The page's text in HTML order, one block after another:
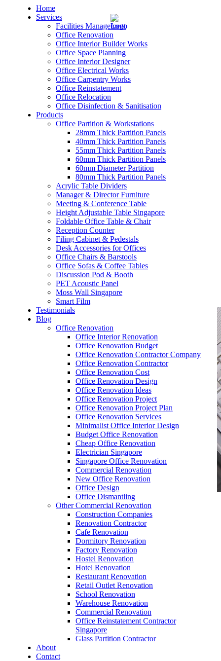
Home
Services
Facilities Management
Office Renovation
Office Interior Builder Works
Office Space Planning
Office Interior Designer
Office Electrical Works
Office Carpentry Works
Office Reinstatement
Office Relocation
Office Disinfection & Sanitisation
Products
Office Partition & Workstations
28mm Thick Partition Panels
40mm Thick Partition Panels
55mm Thick Partition Panels
60mm Thick Partition Panels
60mm Diameter Partition
80mm Thick Partition Panels
Acrylic Table Dividers
Manager & Director Furniture
Meeting & Conference Table
Height Adjustable Table Singapore
Foldable Office Table & Chair
Reception Counter
Filing Cabinet & Pedestals
Desk Accessories for Offices
Office Chairs & Barstools
Office Sofas & Coffee Tables
Discussion Pod & Booth
PET Acoustic Panel
Moss Wall Singapore
Smart Film
Testimonials
Blog
Office Renovation
Office Interior Renovation
Office Renovation Budget
Office Renovation Contractor Company
Office Renovation Contractor
Office Renovation Cost
Office Renovation Design
Office Renovation Ideas
Office Renovation Project
Office Renovation Project Plan
Office Renovation Services
Minimalist Office Interior Design
Budget Office Renovation
Cheap Office Renovation
Electrician Singapore
Singapore Office Renovation
Commercial Renovation
New Office Renovation
Office Design
Office Dismantling
Other Commercial Renovation
Construction Companies
Renovation Contractor
Cafe Renovation
Dormitory Renovation
Factory Renovation
Hostel Renovation
Hotel Renovation
Restaurant Renovation
Retail Outlet Renovation
School Renovation
Warehouse Renovation
Commercial Renovation
Office Reinstatement Contractor
Singapore
Glass Partition Contractor
About
Contact
– Office Renovation
– Office Renovation Contractor
– Facilities Management
– Renovation Works
– Interior Builder Works
– Office Interior Design
– Electrical Works
– Carpentry Works
– Office Reinstatement
– Relocation
– Disinfection & Sanitisation
office furniture singapore Abies Working table
office furniture singapore Abies Working table
Like & Follow Us